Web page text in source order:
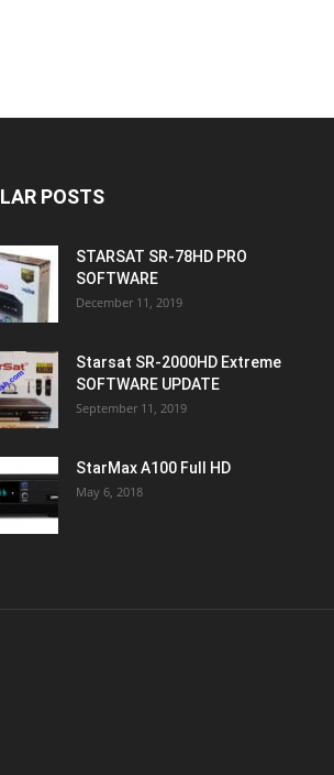
POSTS
STARSAT SR-78HD PRO
SOFTWARE
December 11, 2019
Starsat SR-2000HD Extreme
SOFTWARE UPDATE
September 11, 2019
StarMax A100 Full HD
May 6, 2018